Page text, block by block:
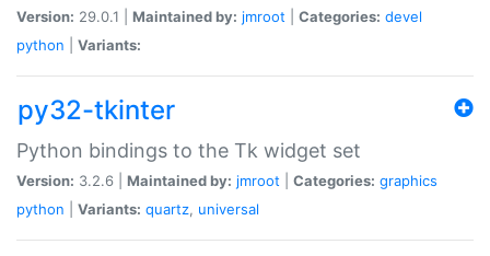
Version: 29.0.1 | Maintained by: jmroot Categories: devel
python
Variants:
py32-tkinter
Python bindings to the Tk widget set
Version: 3.2.6 | Maintained by: jmroot Categories: graphics
python
Variants: quartz, universal